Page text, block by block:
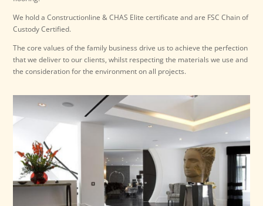
We hold a Constructionline & CHAS Elite certificate and are FSC Chain of
Custody Certified.
The core values of the family business drive us to achieve the perfection
that we deliver to our clients, whilst respecting the materials we use and
the consideration for the environment on all projects.